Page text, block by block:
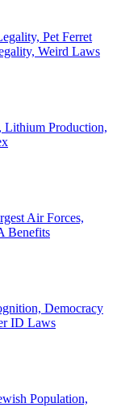
Pet Ferret
Weird Laws
Lithium Production,
Air Forces,
Benefits
Democracy
ID Laws
Population,